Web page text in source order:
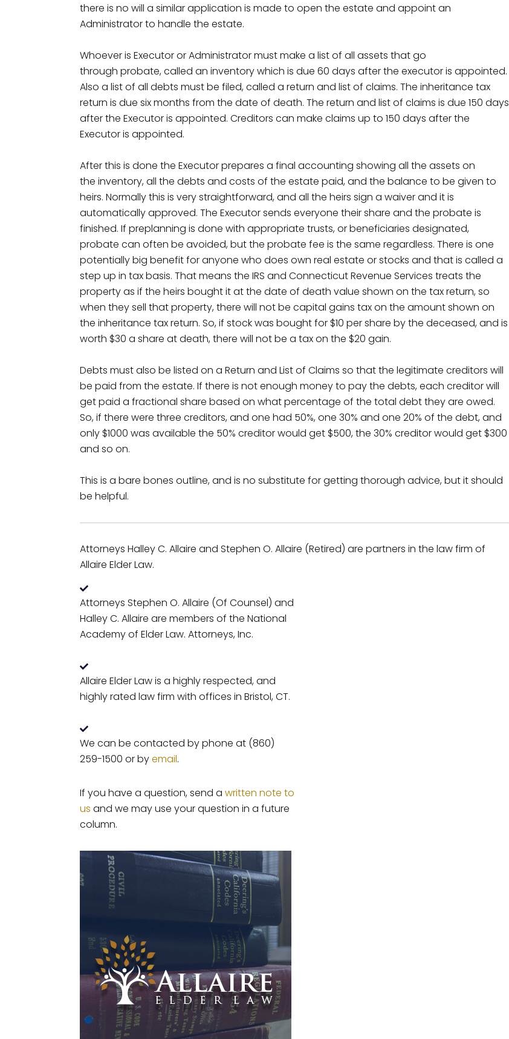
there is no will a similar application is made to open the estate and appoint an
Administrator to handle the estate.
Whoever is Executor or Administrator must make a list of all assets that go
through probate, called an inventory which is due 60 days after the executor is appointed.
Also a list of all debts must be filed, called a return and list of claims. The inheritance tax
return is due six months from the date of death. The return and list of claims is due 150 days
after the Executor is appointed. Creditors can make claims up to 150 days after the
Executor is appointed.
After this is done the Executor prepares a final accounting showing all the assets on
the inventory, all the debts and costs of the estate paid, and the balance to be given to
heirs. Normally this is very straightforward, and all the heirs sign a waiver and it is
automatically approved. The Executor sends everyone their share and the probate is
finished. If preplanning is done with appropriate trusts, or beneficiaries designated,
probate can often be avoided, but the probate fee is the same regardless. There is one
potentially big benefit for anyone who does own real estate or stocks and that is called a
step up in tax basis. That means the IRS and Connecticut Revenue Services treats the
property as if the heirs bought it at the date of death value shown on the tax return, so
when they sell that property, there will not be capital gains tax on the amount shown on
the inheritance tax return. So, if stock was bought for $10 per share by the deceased, and is
worth $30 a share at death, there will not be a tax on the $20 gain.
Debts must also be listed on a Return and List of Claims so that the legitimate creditors will
be paid from the estate. If there is not enough money to pay the debts, each creditor will
get paid a fractional share based on what percentage of the total debt they are owed.
So, if there were three creditors, and one had 50%, one 30% and one 20% of the debt, and
only $1000 was available the 50% creditor would get $500, the 30% creditor would get $300
and so on.
This is a bare bones outline, and is no substitute for getting thorough advice, but it should
be helpful.
Attorneys Halley C. Allaire and Stephen O. Allaire (Retired) are partners in the law firm of
Allaire Elder Law.
Attorneys Stephen O. Allaire (Of Counsel) and
Halley C. Allaire are members of the National
Academy of Elder Law. Attorneys, Inc.
Allaire Elder Law is a highly respected, and
highly rated law firm with offices in Bristol, CT.
We can be contacted by phone at (860)
259-1500 or byemail.
If you have a question, send a written note to
us and we may use your question in a future
column.